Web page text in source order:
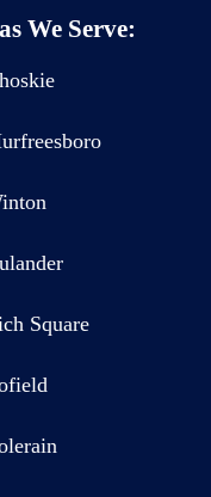
We Serve:
Square